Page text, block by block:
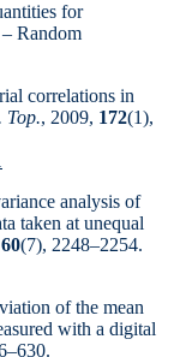
for
Random
correlations in
Top., 2009, 172(1),
analysis of
taken at unequal
60(7), 2248–2254.
of the mean
with a digital